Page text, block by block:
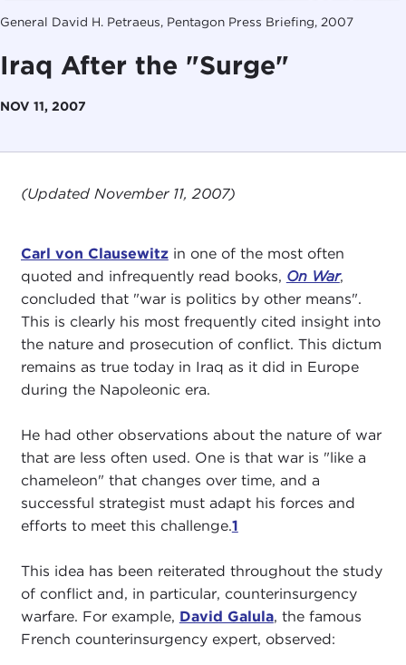
General David H. Petraeus, Pentagon Press Briefing, 2007
Iraq After the "Surge"
NOV 11, 2007
(Updated November 11, 2007)
Carl von Clausewitzin one of the most often
quoted and infrequently read books, On War,
concluded that "war is politics by other means".
This is clearly his most frequently cited insight into
the nature and prosecution of conflict. This dictum
remains as true today in Iraq as it did in Europe
during the Napoleonic era.
He had other observations about the nature of war
that are less often used. One is that war is "like a
chameleon" that changes over time, and a
successful strategist must adapt his forces and
efforts to meet this challenge.1
This idea has been reiterated throughout the study
of conflict and, in particular, counterinsurgency
warfare. For example, David Galula, the famous
French counterinsurgency expert, observed: